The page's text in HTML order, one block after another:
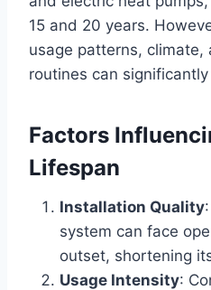
15 and 20 years.
usage patterns, climate,
routines can
Factors
Lifespan
Installation Quality
system can face
outset, shortening
Usage Intensity: